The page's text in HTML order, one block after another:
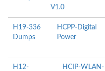
V1.0
H19-336
Dumps
HCPP-Digital
Power
H12-
HCIP-WLAN-